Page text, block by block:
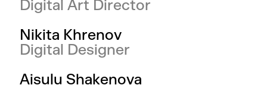
Digital Art Director
Nikita Khrenov
Digital Designer
Aisulu Shakenova